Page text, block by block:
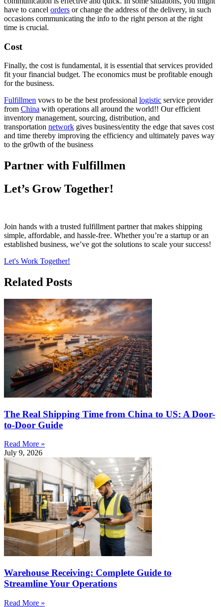
have to cancel orders or change the address of the delivery, in such
occasions communicating the info to the right person at the right
time is crucial.
Cost
Finally, the cost is fundamental, it is essential that services provided
fit your financial budget. The economics must be profitable enough
for the business.
Fulfillmen vows to be the best professional logistic service provider
from China with operations all around the world!! Our efficient
inventory management, sourcing, distribution, and
transportation network gives business/entity the edge that saves cost
and time thereby improving the efficiency and ultimately paves way
to the gr0wth of the business
Partner with Fulfillmen
Let’s Grow Together!
Join hands with a trusted fulfillment partner that makes shipping
simple, affordable, and hassle-free. Whether you’re a startup or an
established business, we’ve got the solutions to scale your success!
Let's Work Together!
Related Posts
The Real Shipping Time from China to US: A Door-
to-Door Guide
Read More »
July 9, 2026
Warehouse Receiving: Complete Guide to
Streamline Your Operations
Read More »